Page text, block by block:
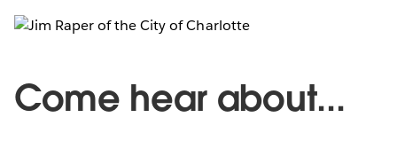
Come hear about...